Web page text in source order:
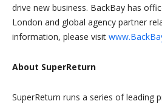
drive new business. BackBay has
London and global agency partner
information, please visit
About SuperReturn
SuperReturn runs a series of leading